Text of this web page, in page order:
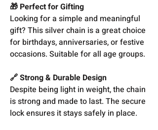
🎁 Perfect for Gifting
Looking for a simple and meaningful
gift? This silver chain is a great choice
for birthdays, anniversaries, or festive
occasions. Suitable for all age groups.
🔗 Strong & Durable Design
Despite being light in weight, the chain
is strong and made to last. The secure
lock ensures it stays safely in place.